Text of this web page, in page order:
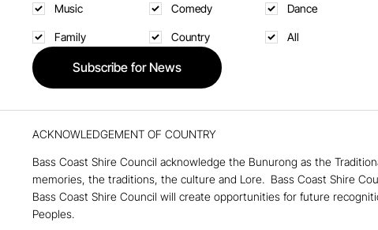
ACKNOWLEDGEMENT OF COUNTRY
Bass Coast Shire Council acknowledge the Bunurong as the
memories, the traditions, the culture and Lore. ​ Bass Coast Shire
Bass Coast Shire Council will create opportunities for future
Peoples.
Music Comedy Dance
Family Country All
Subscribe for News